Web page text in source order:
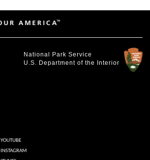
National Park Service
U.S. Department of the Interior
YOUTUBE
INSTAGRAM